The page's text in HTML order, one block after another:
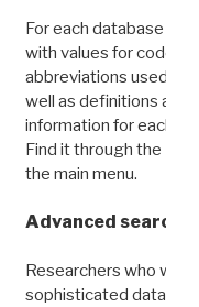
For each database
with values for codes
abbreviations used in
well as definitions and
information for each
Find it through the
the main menu.
Advanced search:
Researchers who
sophisticated data